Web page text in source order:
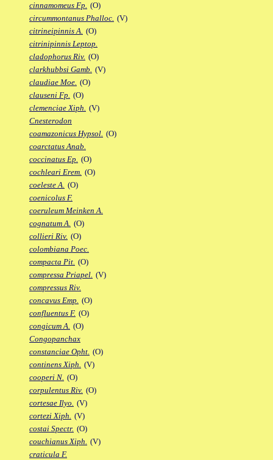
cinnamomeus Fp. (O)
circummontanus Phalloc. (V)
citrineipinnis A. (O)
citrinipinnis Leptop.
cladophorus Riv. (O)
clarkhubbsi Gamb. (V)
claudiae Moe. (O)
clauseni Fp. (O)
clemenciae Xiph. (V)
Cnesterodon
coamazonicus Hypsol. (O)
coarctatus Anab.
coccinatus Ep. (O)
cochleari Erem. (O)
coeleste A. (O)
coenicolus F.
coeruleum Meinken A.
cognatum A. (O)
collieri Riv. (O)
colombiana Poec.
compacta Pit. (O)
compressa Priapel. (V)
compressus Riv.
concavus Emp. (O)
confluentus F. (O)
congicum A. (O)
Congopanchax
constanciae Opht. (O)
continens Xiph. (V)
cooperi N. (O)
corpulentus Riv. (O)
cortesae Ilyo. (V)
cortezi Xiph. (V)
costai Spectr. (O)
couchianus Xiph. (V)
craticula F.